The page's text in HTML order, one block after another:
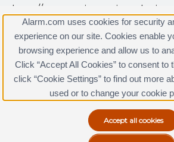
http://www.asisecurity.solutions
Copyright © 2000-2026, Alarm.com. All
Alarm.com and the Alarm.com Logo are
trademarks of Alarm.com.
Alarm.com uses cookies for security
experience on our site. Cookies enable
browsing experience and allow us to
Click “Accept All Cookies” to consent to
click “Cookie Settings” to find out more
used or to change your cookie